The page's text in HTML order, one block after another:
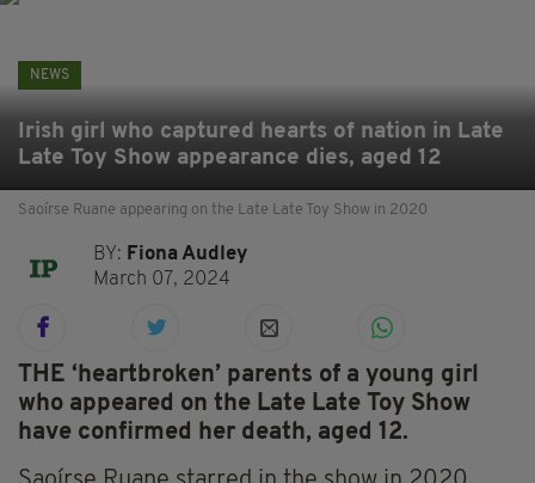
NEWS
Irish girl who captured hearts of nation in Late
Late Toy Show appearance dies, aged 12
Saoírse Ruane appearing on the Late Late Toy Show in 2020
BY: Fiona Audley
March 07, 2024
THE ‘heartbroken’ parents of a young girl
who appeared on the Late Late Toy Show
have confirmed her death, aged 12.